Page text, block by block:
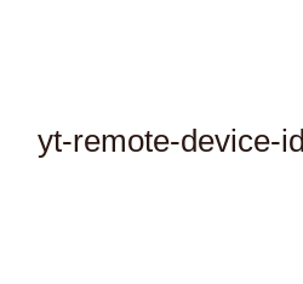
yt-remote-device-id